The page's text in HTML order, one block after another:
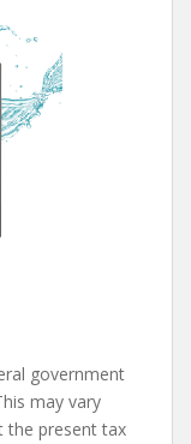
government
may vary
the present tax